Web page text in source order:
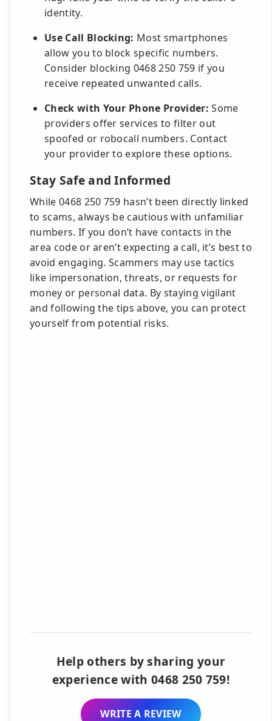
identity.
Use Call Blocking: Most smartphones
allow you to block specific numbers.
Consider blocking 0468 250 759 if you
receive repeated unwanted calls.
Check with Your Phone Provider: Some
providers offer services to filter out
spoofed or robocall numbers. Contact
your provider to explore these options.
Stay Safe and Informed
While 0468 250 759 hasn’t been directly linked
to scams, always be cautious with unfamiliar
numbers. If you don’t have contacts in the
area code or aren’t expecting a call, it’s best to
avoid engaging. Scammers may use tactics
like impersonation, threats, or requests for
money or personal data. By staying vigilant
and following the tips above, you can protect
yourself from potential risks.
Help others by sharing your
experience with 0468 250 759!
WRITE A REVIEW